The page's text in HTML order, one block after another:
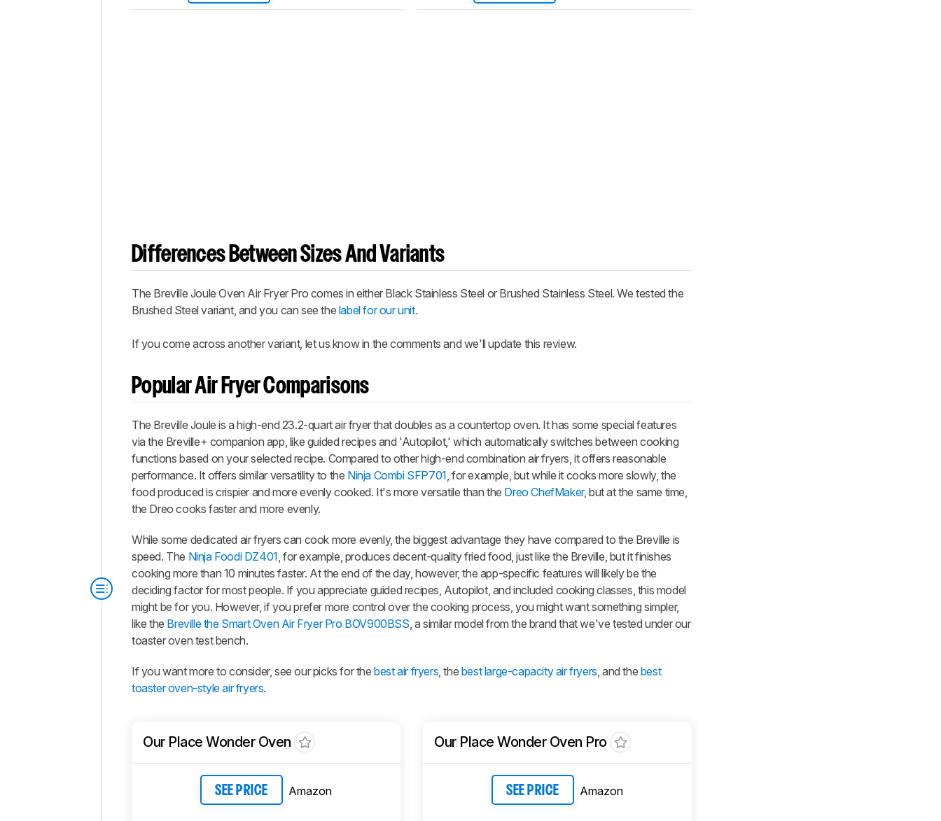
Differences Between Sizes And Variants
The Breville Joule Oven Air Fryer Pro comes in either Black Stainless Steel or Brushed Stainless Steel. We tested the
Brushed Steel variant, and you can see the label for our unit.
If you come across another variant, let us know in the comments and we'll update this review.
Popular Air Fryer Comparisons
The Breville Joule is a high-end 23.2-quart air fryer that doubles as a countertop oven. It has some special features
via the Breville+ companion app, like guided recipes and 'Autopilot,' which automatically switches between cooking
functions based on your selected recipe. Compared to other high-end combination air fryers, it offers reasonable
performance. It offers similar versatility to the Ninja Combi SFP701 , for example, but while it cooks more slowly, the
food produced is crispier and more evenly cooked. It's more versatile than the Dreo ChefMaker, but at the same time,
the Dreo cooks faster and more evenly.
While some dedicated air fryers can cook more evenly, the biggest advantage they have compared to the Breville is
speed. The Ninja Foodi DZ401 , for example, produces decent-quality fried food, just like the Breville, but it finishes
cooking more than 10 minutes faster. At the end of the day, however, the app-specific features will likely be the
deciding factor for most people. If you appreciate guided recipes, Autopilot, and included cooking classes, this model
might be for you. However, if you prefer more control over the cooking process, you might want something simpler,
like the Breville the Smart Oven Air Fryer Pro BOV900BSS , a similar model from the brand that we've tested under our
toaster oven test bench.
If you want more to consider, see our picks for thebest air fryers , the best large-capacity air fryers , and the best
toaster oven-style air fryers.
Our Place Wonder Oven
SEE PRICE Amazon
Our Place Wonder Oven Pro
SEE PRICE Amazon